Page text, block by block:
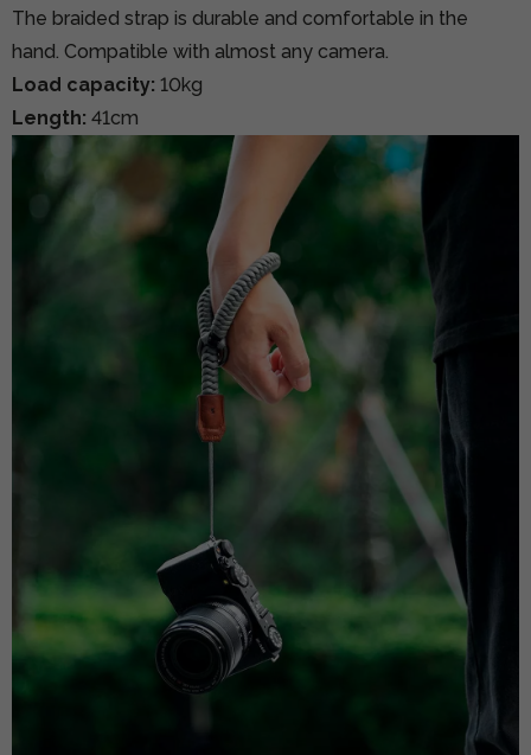
The braided strap is durable and comfortable in the
hand. Compatible with almost any camera.
Load capacity: 10kg
Length: 41cm